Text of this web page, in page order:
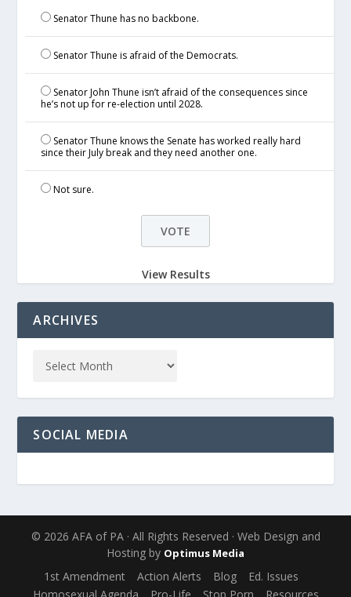
Senator Thune has no backbone.
Senator Thune is afraid of the Democrats.
Senator John Thune isn’t afraid of the consequences since
he’s not up for re-election until 2028.
Senator Thune knows the Senate has worked really hard
since their July break and they need another one.
Not sure.
View Results
ARCHIVES
SOCIAL MEDIA
© 2026 AFA of PA · All Rights Reserved · Web Design and
Hosting by Optimus Media
1st Amendment Action Alerts Blog
Ed. Issues